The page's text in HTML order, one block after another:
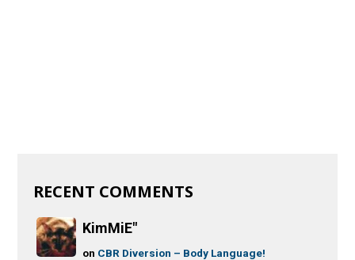
RECENT COMMENTS
KimMiE"
on CBR Diversion – Body Language!